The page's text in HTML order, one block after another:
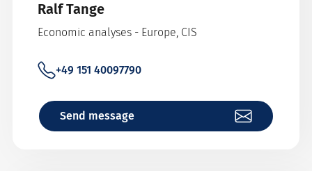
Ralf Tange
Economic analyses - Europe, CIS
+49 151 40097790
Send message